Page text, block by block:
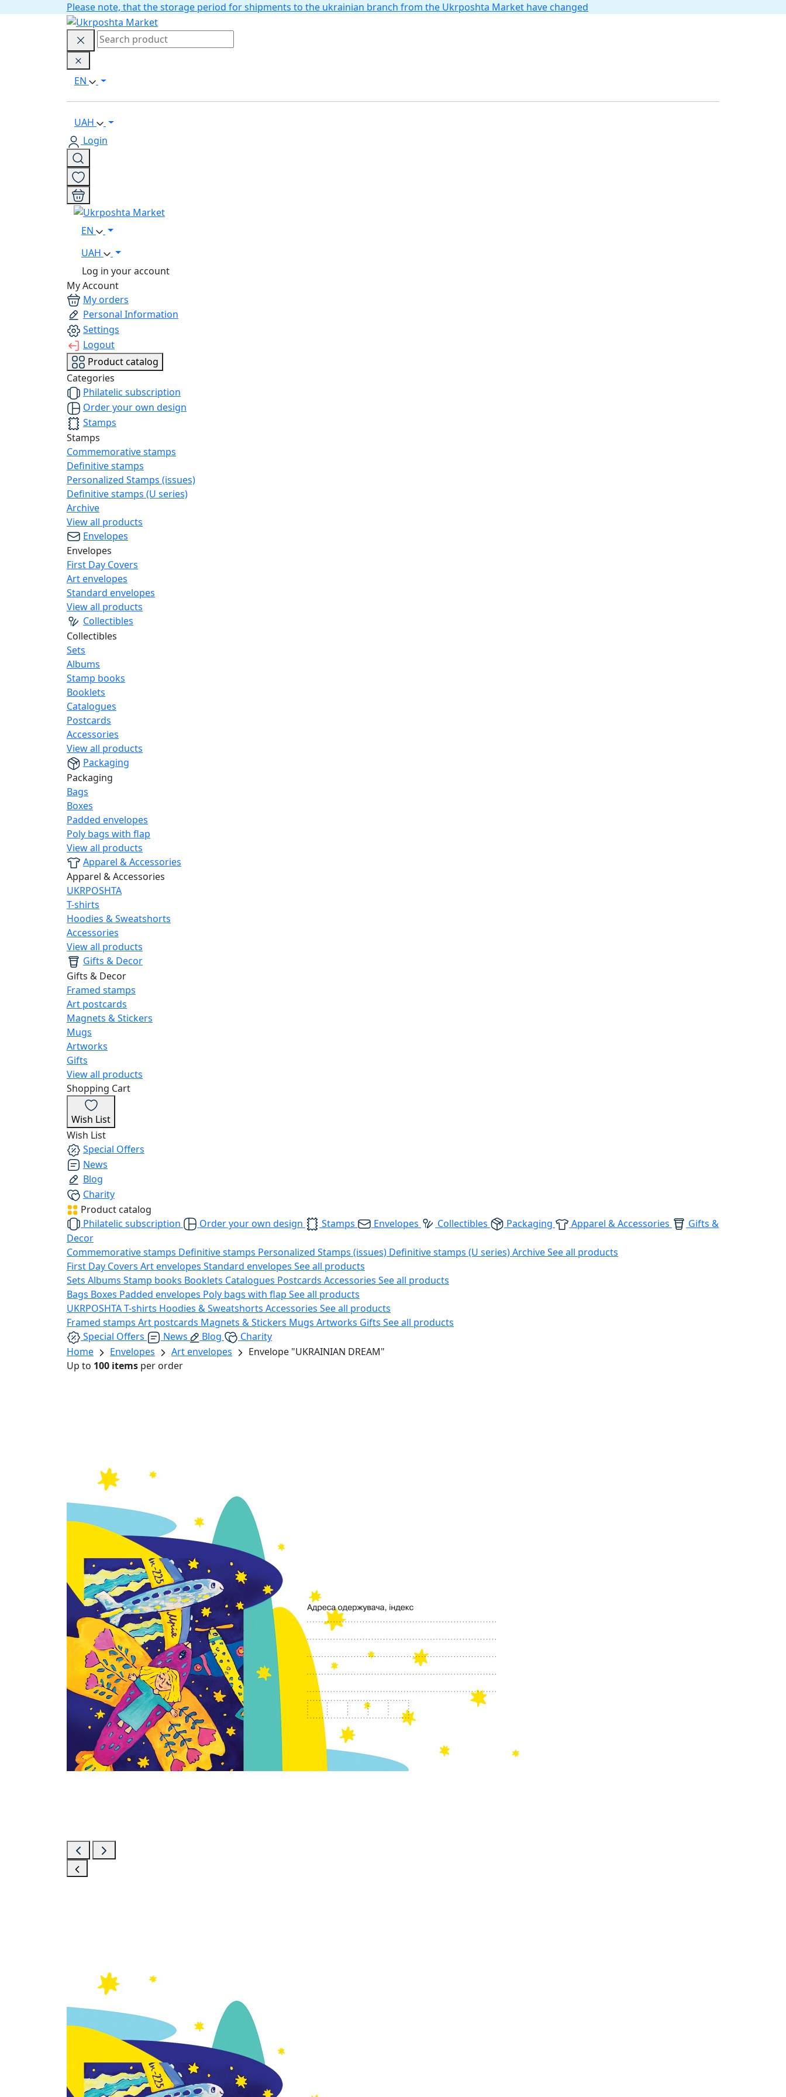
Please note, that the storage period for shipments to the ukrainian branch from the Ukrposhta Market have changed
EN
UAH
Login
EN
UAH
Log in your account
My Account
My orders
Personal Information
Settings
Logout
Product catalog
Categories
Philatelic subscription
Order your own design
Stamps
Stamps
Commemorative stamps
Definitive stamps
Personalized Stamps (issues)
Definitive stamps (U series)
Archive
View all products
Envelopes
Envelopes
First Day Covers
Art envelopes
Standard envelopes
View all products
Collectibles
Collectibles
Sets
Albums
Stamp books
Booklets
Catalogues
Postcards
Accessories
View all products
Packaging
Packaging
Bags
Boxes
Padded envelopes
Poly bags with flap
View all products
Apparel & Accessories
Apparel & Accessories
UKRPOSHTA
T-shirts
Hoodies & Sweatshorts
Accessories
View all products
Gifts & Decor
Gifts & Decor
Framed stamps
Art postcards
Magnets & Stickers
Mugs
Artworks
Gifts
View all products
Shopping Cart
Wish List
Wish List
Special Offers
News
Blog
Charity
Product catalog
Philatelic subscription
Order your own design Stamps Envelopes Collectibles Packaging Apparel & Accessories
Gifts &
Decor
Commemorative stamps Definitive stamps Personalized Stamps (issues) Definitive stamps (U series)ArchiveSee all products
First Day Covers Art envelopes Standard envelopes See all products
Sets Albums Stamp books Booklets Catalogues Postcards Accessories See all products
Bags Boxes Padded envelopes Poly bags with flap See all products
UKRPOSHTAT-shirts Hoodies & Sweatshorts Accessories See all products
Framed stamps Art postcards Magnets & Stickers Mugs Artworks Gifts See all products
Special Offers
News Blog
Charity
Home
Envelopes Art envelopes
Envelope "UKRAINIAN DREAM"
Up to 100 items per order